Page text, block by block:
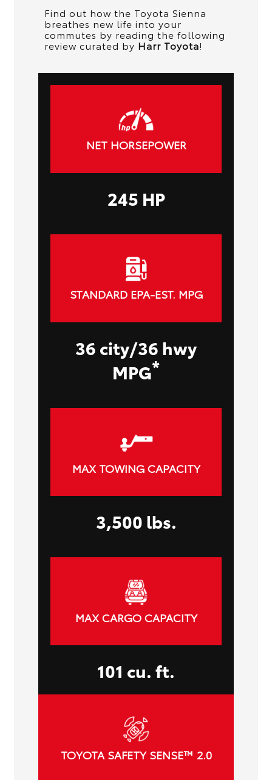
Find out how the Toyota Sienna
breathes new life into your
commutes by reading the following
review curated by Harr Toyota!
NET HORSEPOWER
245 HP
STANDARD EPA-EST. MPG
36 city/36 hwy
MPG*
MAX TOWING CAPACITY
3,500 lbs.
MAX CARGO CAPACITY
101 cu. ft.
TOYOTA SAFETY SENSE™ 2.0